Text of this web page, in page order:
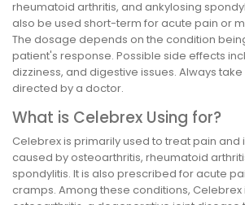
rheumatoid arthritis, and ankylosing
also be used short-term for acute pain or
The dosage depends on the condition
patient's response. Possible side effects
dizziness, and digestive issues. Always
directed by a doctor.
What is Celebrex Using for?
Celebrex is primarily used to treat pain and
caused by osteoarthritis, rheumatoid
spondylitis. It is also prescribed for acute
cramps. Among these conditions,